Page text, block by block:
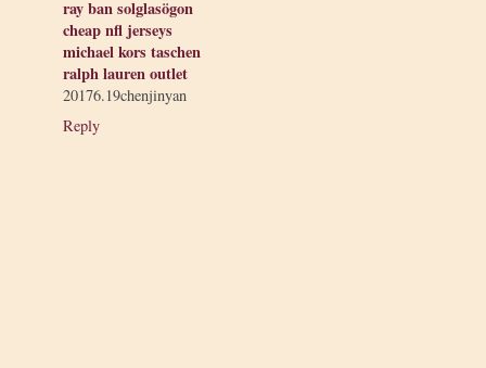
ray ban solglasögon
cheap nfl jerseys
michael kors taschen
ralph lauren outlet
20176.19chenjinyan
Reply